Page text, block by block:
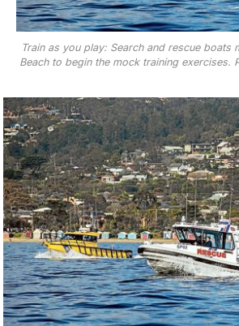
Train as you play: Search and rescue boats
Beach to begin the mock training exercises.